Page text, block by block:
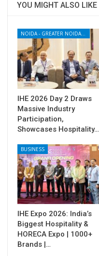
YOU MIGHT ALSO LIKE
NOIDA - GREATER NOIDA - YAMUNA EXPRESSWAY
IHE 2026 Day 2 Draws
Massive Industry
Participation,
Showcases Hospitality…
BUSINESS
IHE Expo 2026: India’s
Biggest Hospitality &
HORECA Expo | 1000+
Brands |…